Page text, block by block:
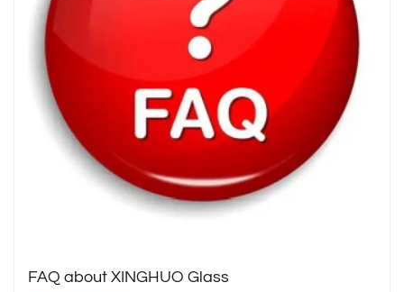
FAQ about XINGHUO Glass